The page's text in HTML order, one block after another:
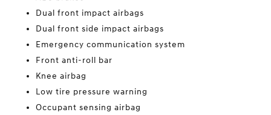
Dual front impact airbags
Dual front side impact airbags
Emergency communication system
Front anti-roll bar
Knee airbag
Low tire pressure warning
Occupant sensing airbag